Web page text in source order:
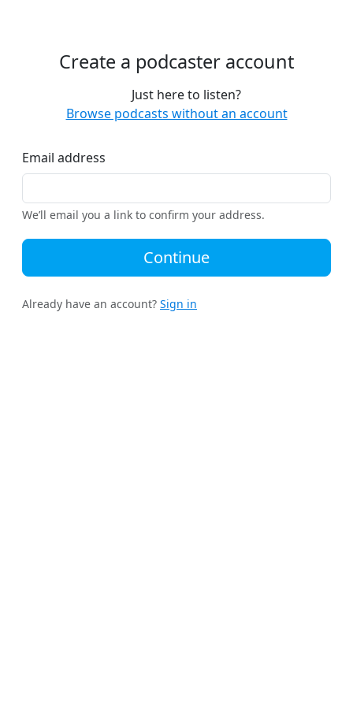
Create a podcaster account
Just here to listen?
Browse podcasts without an account
Email address
We’ll email you a link to confirm your address.
Continue
Already have an account? Sign in